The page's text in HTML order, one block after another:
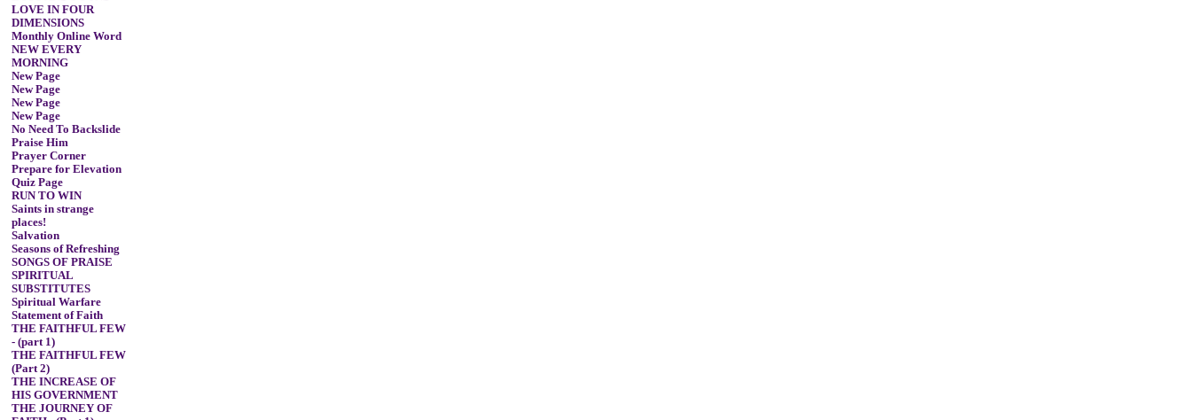
LOVE IN FOUR
DIMENSIONS
Monthly Online Word
NEW EVERY
MORNING
New Page
New Page
New Page
New Page
No Need To Backslide
Praise Him
Prayer Corner
Prepare for Elevation
Quiz Page
RUN TO WIN
Saints in strange
places!
Salvation
Seasons of Refreshing
SONGS OF PRAISE
SPIRITUAL
SUBSTITUTES
Spiritual Warfare
Statement of Faith
THE FAITHFUL FEW
- (part 1)
THE FAITHFUL FEW
(Part 2)
THE INCREASE OF
HIS GOVERNMENT
THE JOURNEY OF